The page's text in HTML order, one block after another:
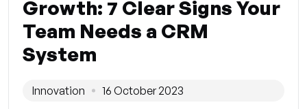
Growth: 7 Clear Signs Your
Team Needs a CRM
System
Innovation 16 October 2023